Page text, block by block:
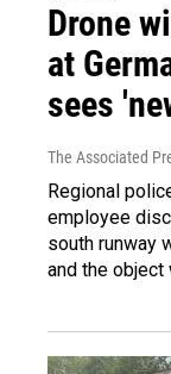
Drone
at
sees
The Associated
Regional
employee
south runway
and the